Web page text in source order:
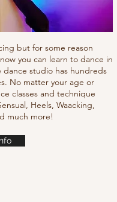
but for some reason
you can learn to dance in
studio has hundreds
No matter your age or
classes and technique
Heels, Waacking,
much more!